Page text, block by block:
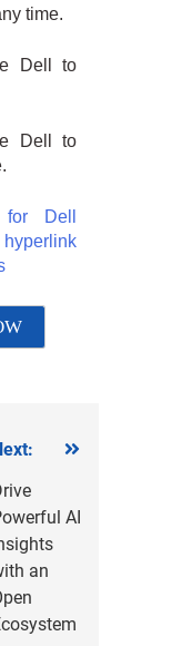
time.
Dell to
Dell to
Dell
hyperlink
AI
an